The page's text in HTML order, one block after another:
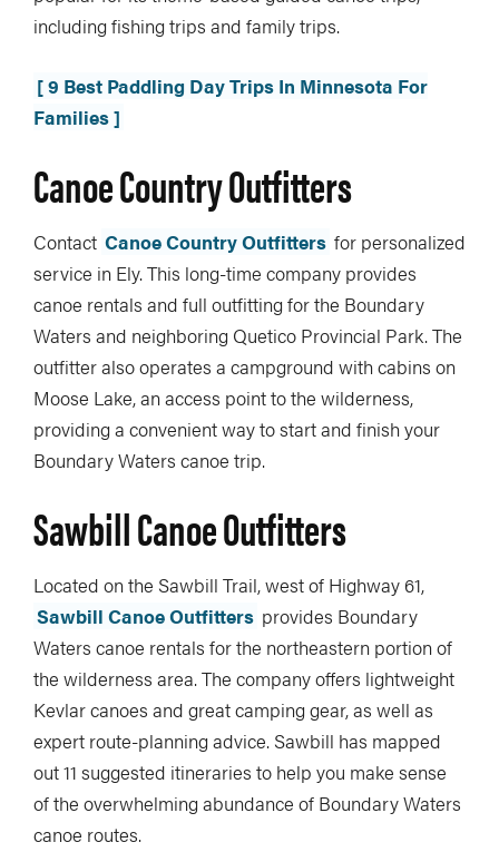
including fishing trips and family trips.
[ 9 Best Paddling Day Trips In Minnesota For
Families ]
Canoe Country Outfitters
Contact Canoe Country Outfitters for personalized
service in Ely. This long-time company provides
canoe rentals and full outfitting for the Boundary
Waters and neighboring Quetico Provincial Park. The
outfitter also operates a campground with cabins on
Moose Lake, an access point to the wilderness,
providing a convenient way to start and finish your
Boundary Waters canoe trip.
Sawbill Canoe Outfitters
Located on the Sawbill Trail, west of Highway 61,
Sawbill Canoe Outfitters provides Boundary
Waters canoe rentals for the northeastern portion of
the wilderness area. The company offers lightweight
Kevlar canoes and great camping gear, as well as
expert route-planning advice. Sawbill has mapped
out 11 suggested itineraries to help you make sense
of the overwhelming abundance of Boundary Waters
canoe routes.